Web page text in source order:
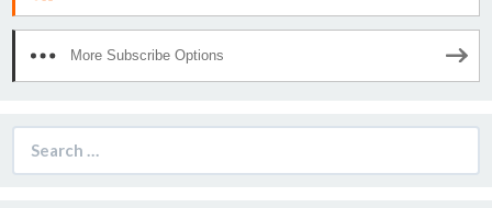
More Subscribe Options
for: